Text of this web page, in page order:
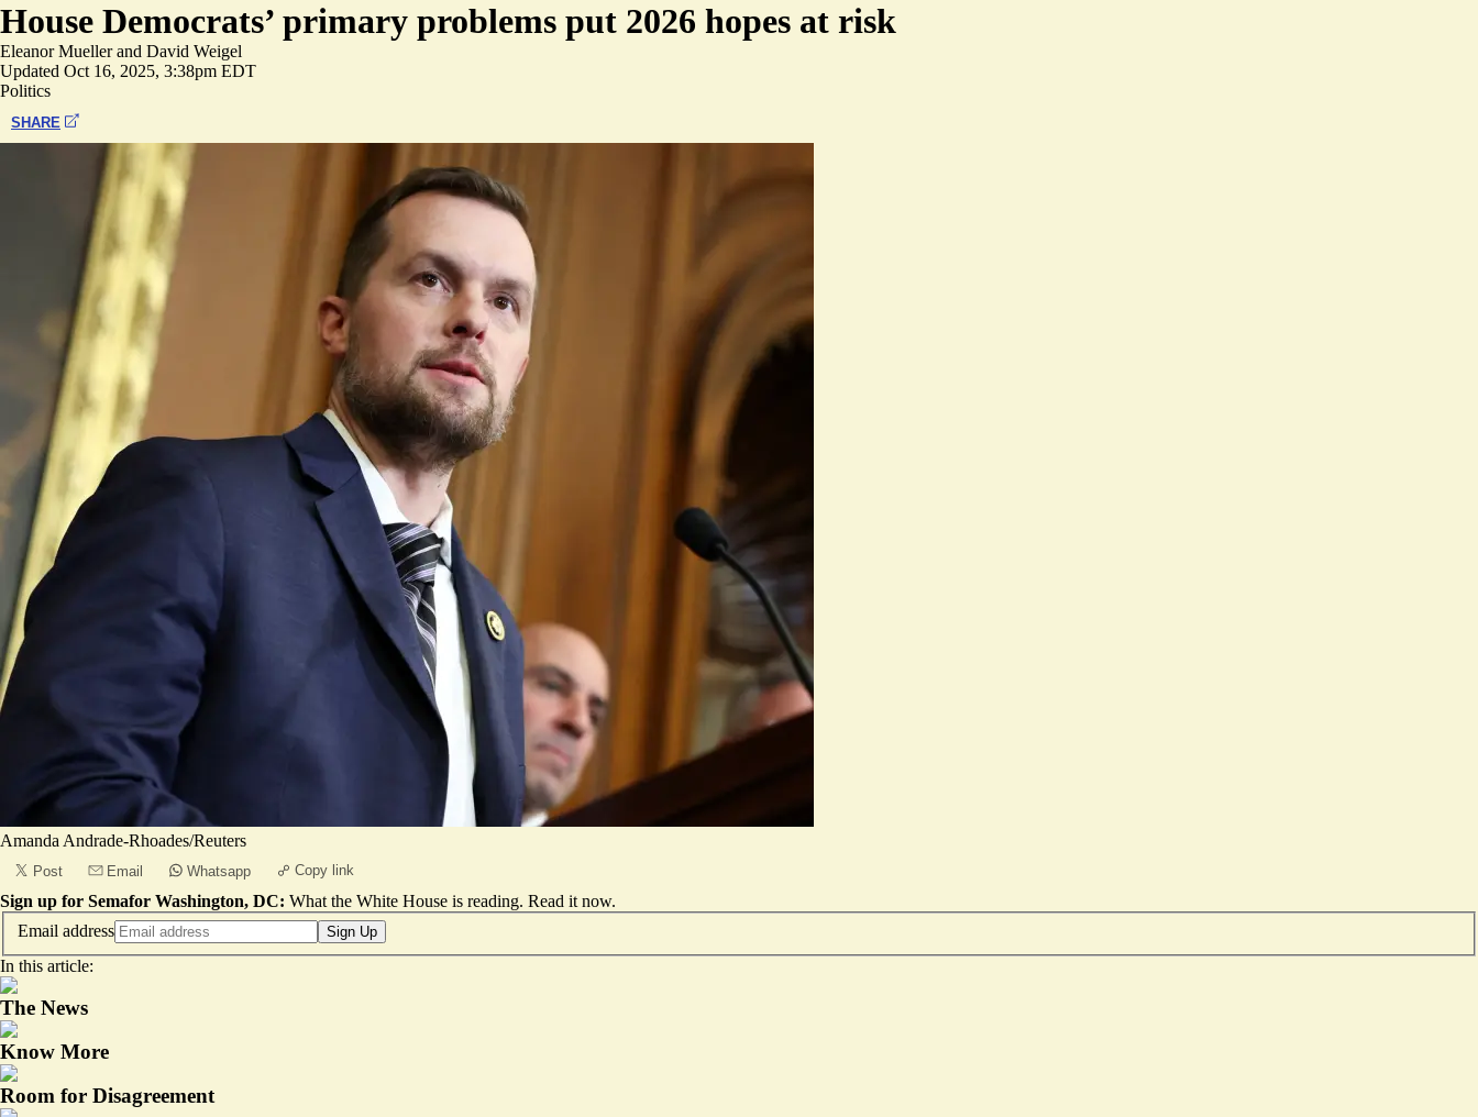
House Democrats’ primary problems put 2026 hopes at risk
Eleanor Muellerand David Weigel
Updated Oct 16, 2025, 3:38pm EDT
Politics
SHARE
Amanda Andrade-Rhoades/Reuters
Post Email Whatsapp Copy link
Sign up for Semafor Washington, DC: What the White House is reading. Read it now.
Email address
Sign Up
In this article:
The News
Know More
Room for Disagreement